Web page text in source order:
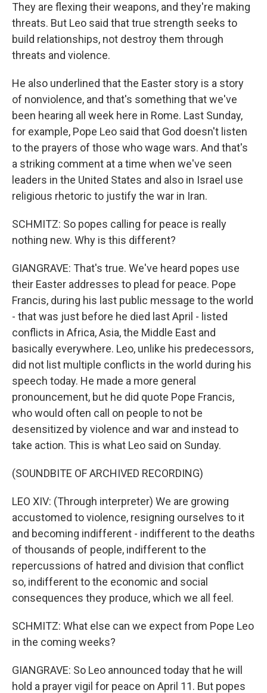
They are flexing their weapons, and they're making
threats. But Leo said that true strength seeks to
build relationships, not destroy them through
threats and violence.
He also underlined that the Easter story is a story
of nonviolence, and that's something that we've
been hearing all week here in Rome. Last Sunday,
for example, Pope Leo said that God doesn't listen
to the prayers of those who wage wars. And that's
a striking comment at a time when we've seen
leaders in the United States and also in Israel use
religious rhetoric to justify the war in Iran.
SCHMITZ: So popes calling for peace is really
nothing new. Why is this different?
GIANGRAVE: That's true. We've heard popes use
their Easter addresses to plead for peace. Pope
Francis, during his last public message to the world
- that was just before he died last April - listed
conflicts in Africa, Asia, the Middle East and
basically everywhere. Leo, unlike his predecessors,
did not list multiple conflicts in the world during his
speech today. He made a more general
pronouncement, but he did quote Pope Francis,
who would often call on people to not be
desensitized by violence and war and instead to
take action. This is what Leo said on Sunday.
(SOUNDBITE OF ARCHIVED RECORDING)
LEO XIV: (Through interpreter) We are growing
accustomed to violence, resigning ourselves to it
and becoming indifferent - indifferent to the deaths
of thousands of people, indifferent to the
repercussions of hatred and division that conflict
so, indifferent to the economic and social
consequences they produce, which we all feel.
SCHMITZ: What else can we expect from Pope Leo
in the coming weeks?
GIANGRAVE: So Leo announced today that he will
hold a prayer vigil for peace on April 11. But popes